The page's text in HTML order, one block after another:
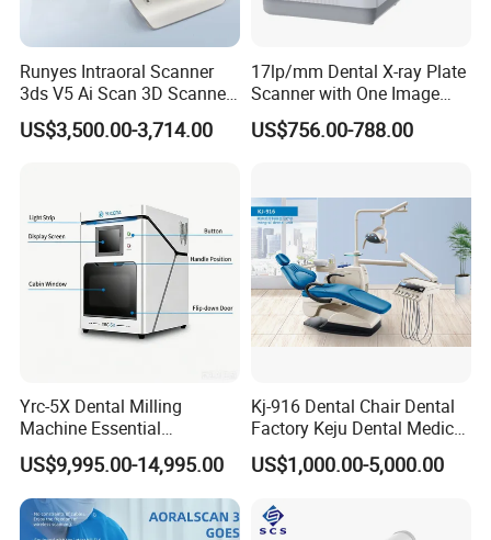
Runyes Intraoral Scanner
3ds V5 Ai Scan 3D Scanner
with Software Real Color
CAD
US$3,500.00-3,714.00
17lp/mm Dental X-ray Plate
Scanner with One Image
Plate
US$756.00-788.00
Yrc-5X Dental Milling
Machine Essential
Equipment for Dental Lab
US$9,995.00-14,995.00
Kj-916 Dental Chair Dental
Factory Keju Dental Medical
China 2019
US$1,000.00-5,000.00